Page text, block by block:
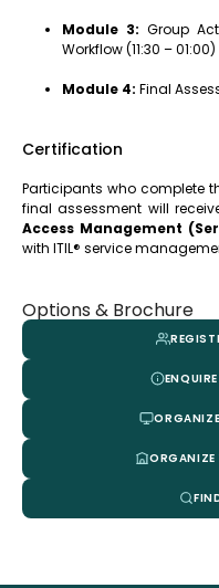
Module 3: Group
Workflow (11:30 – 01:00)
Module 4: Final
Certification
Participants who complete
final assessment will
Access Management
with ITIL® service
Options & Brochure
ORGANIZE